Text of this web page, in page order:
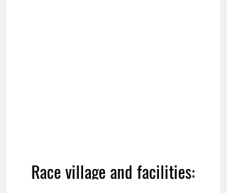
Race village and facilities: